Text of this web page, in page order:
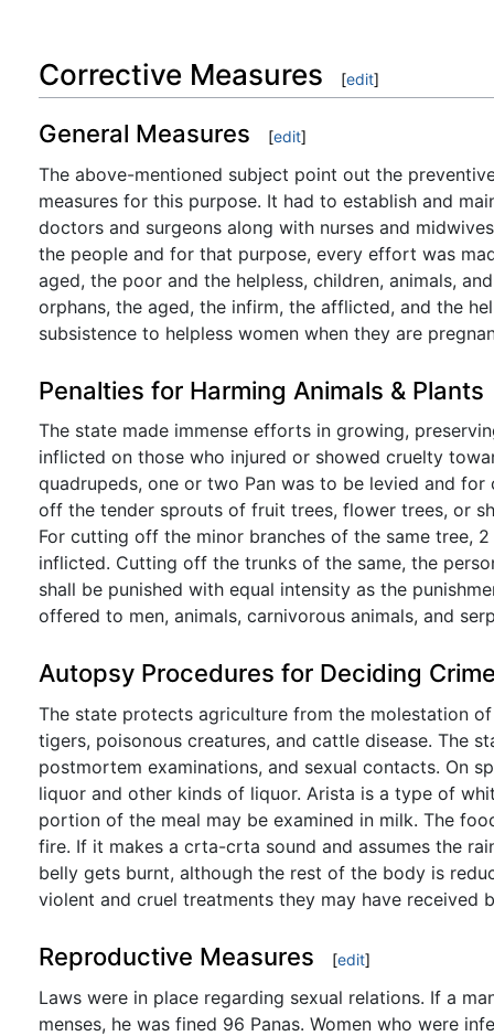
Corrective Measures [edit]
General Measures [edit]
The above-mentioned subject point out the
measures for this purpose. It had to establish and
doctors and surgeons along with nurses and
the people and for that purpose, every effort was
aged, the poor and the helpless, children, animals,
orphans, the aged, the infirm, the afflicted, and the
subsistence to helpless women when they are
Penalties for Harming Animals & Plants
The state made immense efforts in growing,
inflicted on those who injured or showed cruelty
quadrupeds, one or two Pan was to be levied and
off the tender sprouts of fruit trees, flower trees, or
For cutting off the minor branches of the same tree,
inflicted. Cutting off the trunks of the same, the
shall be punished with equal intensity as the
offered to men, animals, carnivorous animals, and
Autopsy Procedures for Deciding
The state protects agriculture from the molestation
tigers, poisonous creatures, and cattle disease. The
postmortem examinations, and sexual contacts. On
liquor and other kinds of liquor. Arista is a type of
portion of the meal may be examined in milk. The
fire. If it makes a crta-crta sound and assumes the
belly gets burnt, although the rest of the body is
violent and cruel treatments they may have received
Reproductive Measures [edit]
Laws were in place regarding sexual relations. If a
menses, he was fined 96 Panas. Women who were